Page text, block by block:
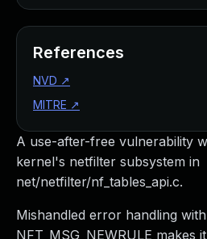
A use-after-free vulnerability
kernel's netfilter subsystem in
net/netfilter/nf_tables_api.c.
Mishandled error handling with
NFT_MSG_NEWRULE makes
References
NVD ↗
MITRE ↗